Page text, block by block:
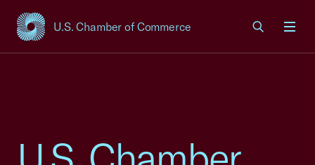
U.S. Chamber of Commerce
USCC Homepage